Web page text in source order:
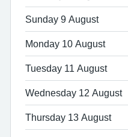
Sunday 9 August
Monday 10 August
Tuesday 11 August
Wednesday 12 August
Thursday 13 August